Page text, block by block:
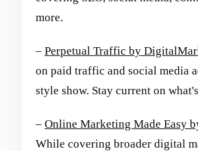
more.
– Perpetual Traffic by
on paid traffic and social media
style show. Stay current on
– Online Marketing Made Easy
While covering broader digital